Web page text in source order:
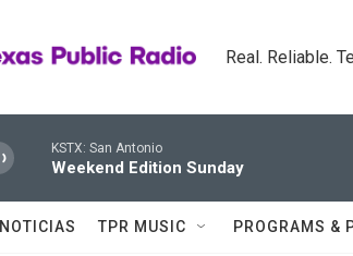
Real. Reliable.
KSTX: San Antonio
Weekend Edition Sunday
NOTICIAS TPR MUSIC PROGRAMS &